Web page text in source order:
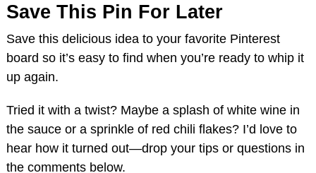
Save This Pin For Later
Save this delicious idea to your favorite Pinterest
board so it’s easy to find when you’re ready to whip it
up again.
Tried it with a twist? Maybe a splash of white wine in
the sauce or a sprinkle of red chili flakes? I’d love to
hear how it turned out—drop your tips or questions in
the comments below.